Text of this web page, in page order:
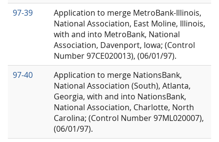
97-39
Application to merge MetroBank-Illinois,
National Association, East Moline, Illinois,
with and into MetroBank, National
Association, Davenport, Iowa; (Control
Number 97CE020013), (06/01/97).
97-40
Application to merge NationsBank,
National Association (South), Atlanta,
Georgia, with and into NationsBank,
National Association, Charlotte, North
Carolina; (Control Number 97ML020007),
(06/01/97).